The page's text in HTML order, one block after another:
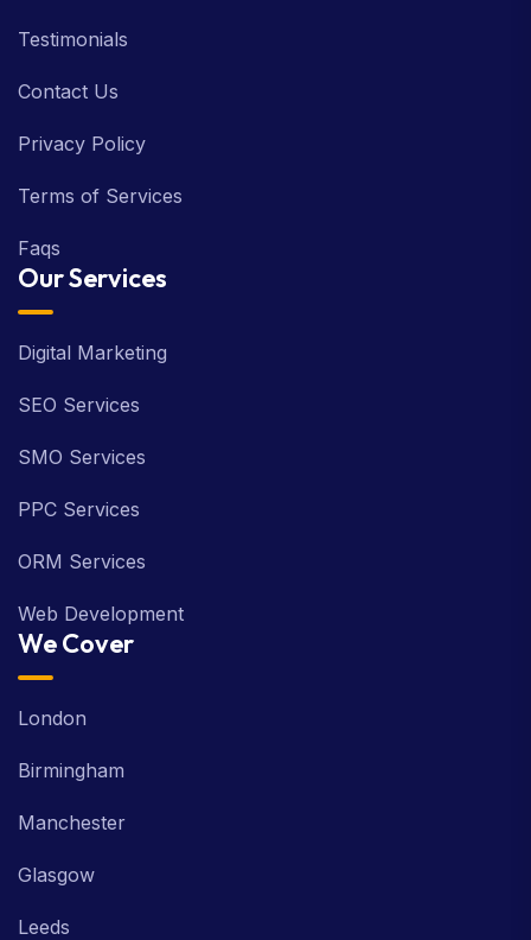
Testimonials
Contact Us
Privacy Policy
Terms of Services
Faqs
Our Services
Digital Marketing
SEO Services
SMO Services
PPC Services
ORM Services
Web Development
We Cover
London
Birmingham
Manchester
Glasgow
Leeds